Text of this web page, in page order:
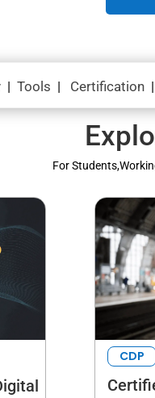
|Tools | Certification
For
CDP